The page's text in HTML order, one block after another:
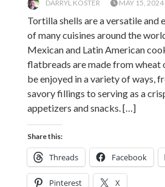
DARRYL KOSTER MAY 15, 2024
Tortilla shells are a versatile and
of many cuisines around the
Mexican and Latin American
flatbreads are made from wheat
be enjoyed in a variety of ways,
savory fillings to serving as a
appetizers and snacks. […]
Share this:
Threads Facebook
Pinterest X